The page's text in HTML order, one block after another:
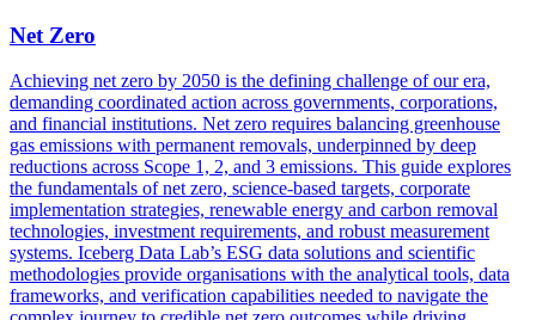
Net Zero
Achieving net zero by 2050 is the defining challenge of our era,
demanding coordinated action across governments, corporations,
and financial institutions. Net zero requires balancing greenhouse
gas emissions with permanent removals, underpinned by deep
reductions across Scope 1, 2, and 3 emissions. This guide explores
the fundamentals of net zero, science-based targets, corporate
implementation strategies, renewable energy and carbon removal
technologies, investment requirements, and robust measurement
systems. Iceberg Data Lab’s ESG data solutions and scientific
methodologies provide organisations with the analytical tools, data
frameworks, and verification capabilities needed to navigate the